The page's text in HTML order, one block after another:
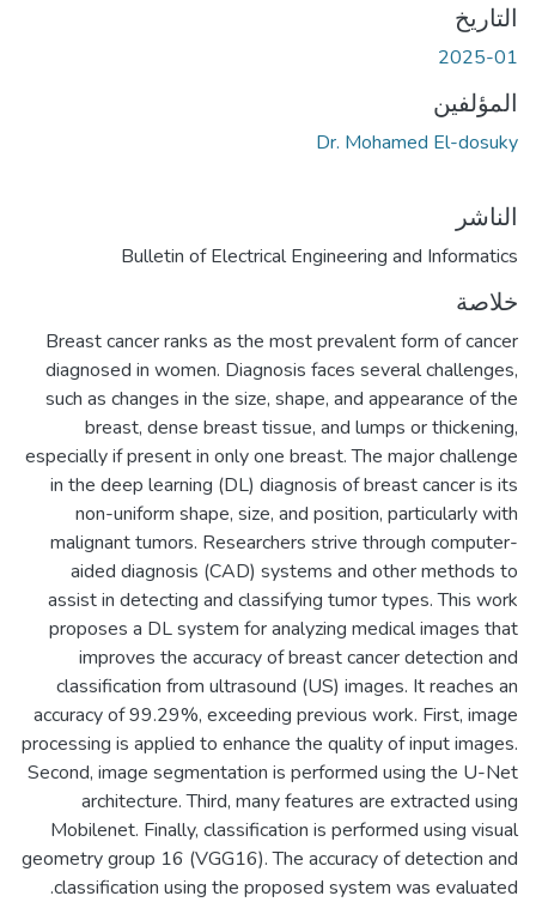
التاريخ
2025-01
المؤلفين
Dr. Mohamed El-dosuky
الناشر
Bulletin of Electrical Engineering and Informatics
خلاصة
Breast cancer ranks as the most prevalent form of cancer
diagnosed in women. Diagnosis faces several challenges,
such as changes in the size, shape, and appearance of the
breast, dense breast tissue, and lumps or thickening,
especially if present in only one breast. The major challenge
in the deep learning (DL) diagnosis of breast cancer is its
non-uniform shape, size, and position, particularly with
malignant tumors. Researchers strive through computer-
aided diagnosis (CAD) systems and other methods to
assist in detecting and classifying tumor types. This work
proposes a DL system for analyzing medical images that
improves the accuracy of breast cancer detection and
classification from ultrasound (US) images. It reaches an
accuracy of 99.29%, exceeding previous work. First, image
processing is applied to enhance the quality of input images.
Second, image segmentation is performed using the U-Net
architecture. Third, many features are extracted using
Mobilenet. Finally, classification is performed using visual
geometry group 16 (VGG16). The accuracy of detection and
classification using the proposed system was evaluated.